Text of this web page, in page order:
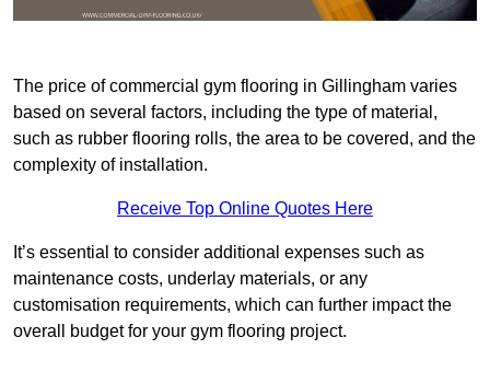
The price of commercial gym flooring in Gillingham varies
based on several factors, including the type of material,
such as rubber flooring rolls, the area to be covered, and the
complexity of installation.
Receive Top Online Quotes Here
It’s essential to consider additional expenses such as
maintenance costs, underlay materials, or any
customisation requirements, which can further impact the
overall budget for your gym flooring project.